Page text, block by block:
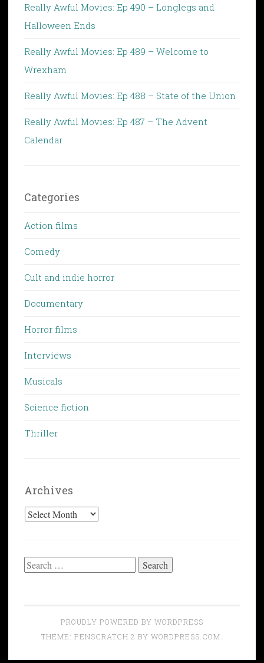
Really Awful Movies: Ep 490 – Longlegs and
Halloween Ends
Really Awful Movies: Ep 489 – Welcome to
Wrexham
Really Awful Movies: Ep 488 – State of the Union
Really Awful Movies: Ep 487 – The Advent
Calendar
Categories
Action films
Comedy
Cult and indie horror
Documentary
Horror films
Interviews
Musicals
Science fiction
Thriller
Archives
Archives
Search
PROUDLY POWERED BY WORDPRESS
THEME: PENSCRATCH 2 BY WORDPRESS.COM